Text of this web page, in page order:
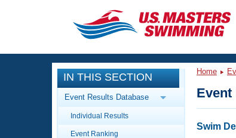
CLOSE
Training
Workout Library
Articles And Videos
Events
Calendar Of Events
IN THIS SECTION
Event Results Database
Individual Results
Event Ranking
Home
Event
Swim